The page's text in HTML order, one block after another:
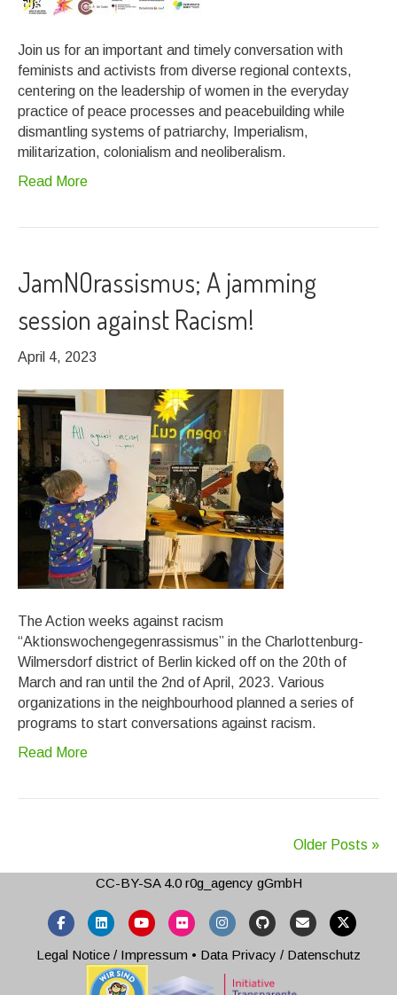
Join us for an important and timely conversation with
feminists and activists from diverse regional contexts,
centering on the leadership of women in the everyday
practice of peace processes and peacebuilding while
dismantling systems of patriarchy, Imperialism,
militarization, colonialism and neoliberalism.
Read More
JamNOrassismus; A jamming
session against Racism!
April 4, 2023
The Action weeks against racism
“Aktionswochengegenrassismus” in the Charlottenburg-
Wilmersdorf district of Berlin kicked off on the 20th of
March and ran until the 2nd of April, 2023. Various
organizations in the neighbourhood planned a series of
programs to start conversations against racism.
Read More
Older Posts »
CC-BY-SA 4.0r0g_agency gGmbH
FacebookLinkedinYoutubeFlickr InstagramGithub Email X-twitter
Legal Notice / Impressum • Data Privacy / Datenschutz